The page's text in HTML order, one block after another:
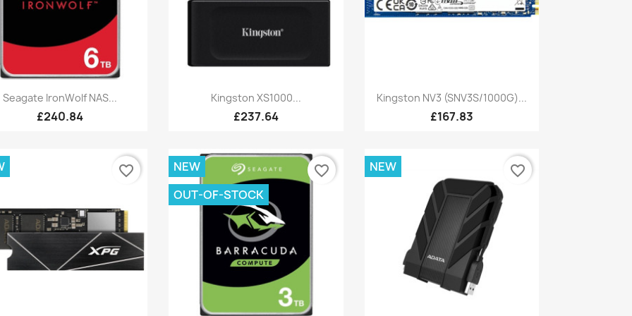
Quick view
Seagate IronWolf NAS...
£240.84
Quick view
Kingston XS1000...
£237.64
Quick view
Kingston NV3 (SNV3S/1000G)...
£167.83
favorite_border
NEW
OUT-OF-STOCK
favorite_border NEW favorite_border